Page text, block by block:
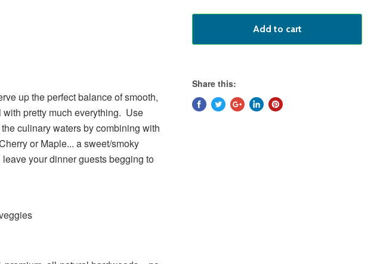
up the perfect balance of smooth,
pretty much everything. Use
culinary waters by combining with
or Maple... a sweet/smoky
your dinner guests begging to
Add to cart
Share this: